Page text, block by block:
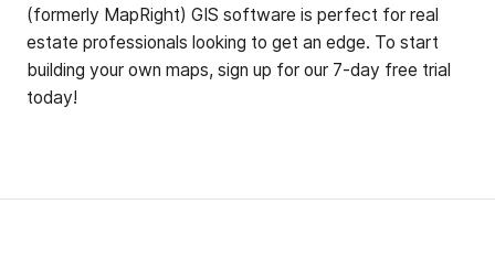
(formerly MapRight) GIS software is perfect for real
estate professionals looking to get an edge. To start
building your own maps, sign up for our 7-day free trial
today!